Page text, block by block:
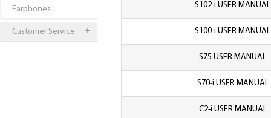
Earphones
Customer Service
S102-i USER MANUAL
S100-i USER MANUAL
S75 USER MANUAL
S70-i USER MANUAL
C2-i USER MANUAL